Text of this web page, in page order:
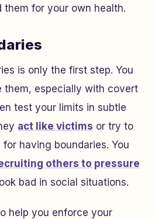
them for your own health.
is only the first step. You
them, especially with covert
test your limits in subtle
act like victims or try to
having boundaries. You
others to pressure
bad in social situations.
help you enforce your